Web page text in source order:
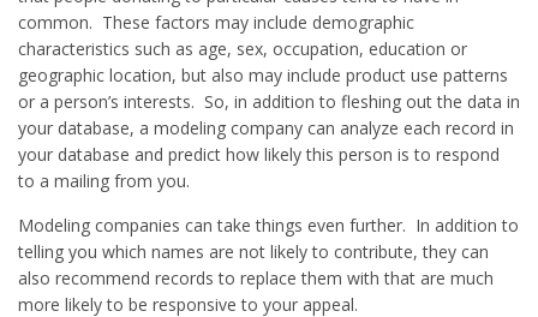
common. These factors may include demographic
characteristics such as age, sex, occupation, education or
geographic location, but also may include product use patterns
or a person’s interests. So, in addition to fleshing out the data in
your database, a modeling company can analyze each record in
your database and predict how likely this person is to respond
to a mailing from you.
Modeling companies can take things even further. In addition to
telling you which names are not likely to contribute, they can
also recommend records to replace them with that are much
more likely to be responsive to your appeal.